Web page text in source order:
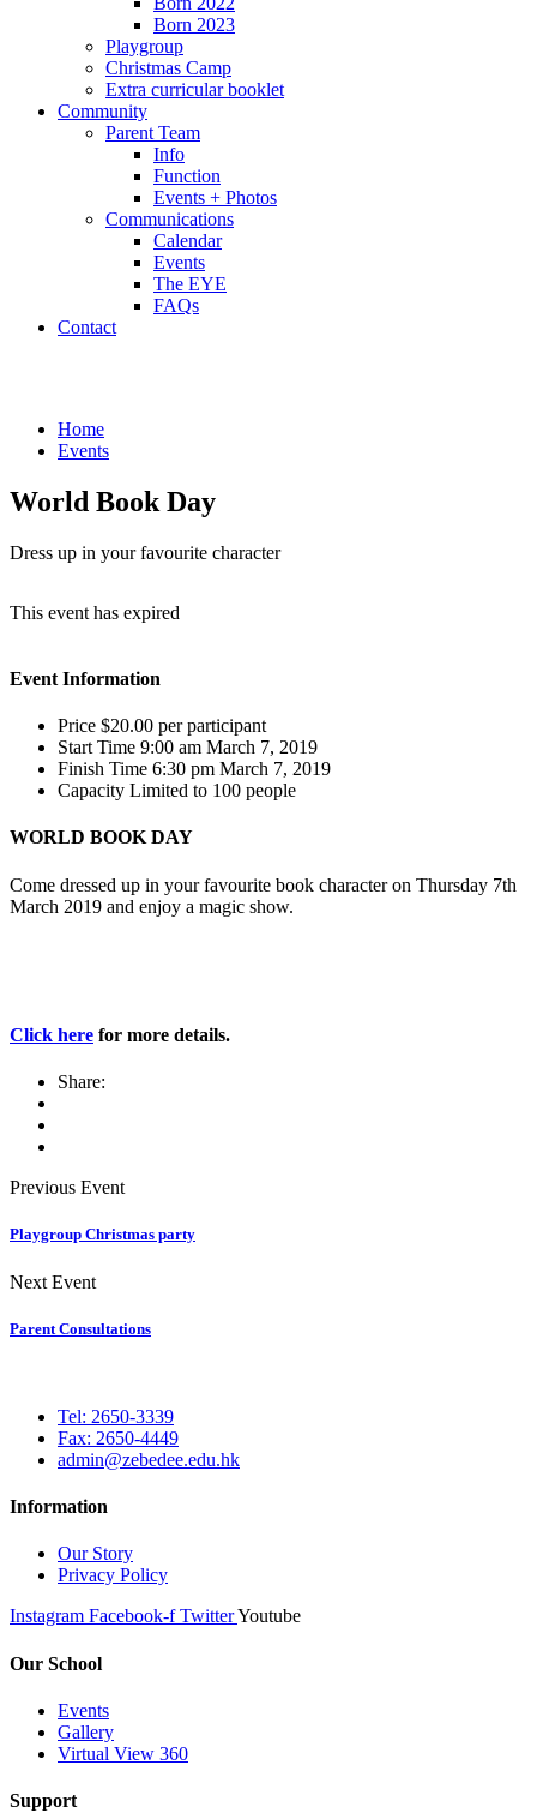
Born 2023
Playgroup
Christmas Camp
Extra curricular booklet
Community
Parent Team
Info
Function
Events + Photos
Communications
Calendar
Events
The EYE
FAQs
Contact
Home
Events
World Book Day
Dress up in your favourite character
Event Information
Price $20.00 per participant
Start Time 9:00 am March 7, 2019
Finish Time 6:30 pm March 7, 2019
Capacity Limited to 100 people
WORLD BOOK DAY
Come dressed up in your favourite book character on Thursday 7th
March 2019 and enjoy a magic show.
Click here for more details.
Share:
Previous Event
Playgroup Christmas party
Next Event
Parent Consultations
This event has expired
Tel: 2650-3339
Fax: 2650-4449
admin@zebedee.edu.hk
Information
Our Story
Privacy Policy
Instagram Facebook-f TwitterYoutube
Our School
Events
Gallery
Virtual View 360
Support